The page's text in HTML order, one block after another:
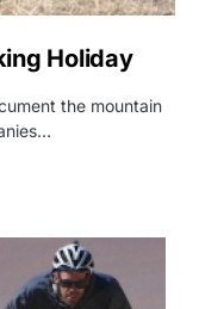
Holiday
the mountain